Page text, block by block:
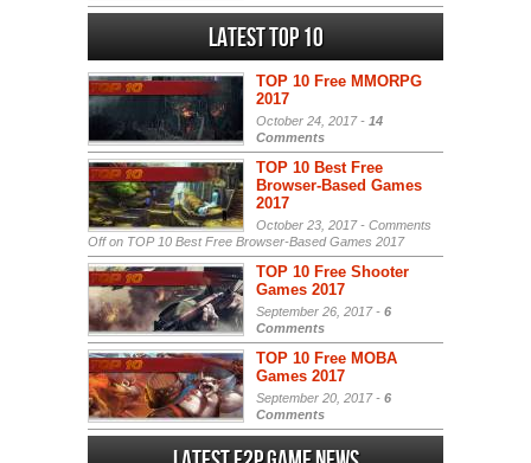
Latest Top 10
TOP 10 Free MMORPG
2017
October 24, 2017 - 14
Comments
TOP 10 Best Free
Browser-Based Games
2017
October 23, 2017 - Comments
Offon TOP 10 Best Free Browser-Based Games 2017
TOP 10 Free Shooter
Games 2017
September 26, 2017 - 6
Comments
TOP 10 Free MOBA
Games 2017
September 20, 2017 - 6
Comments